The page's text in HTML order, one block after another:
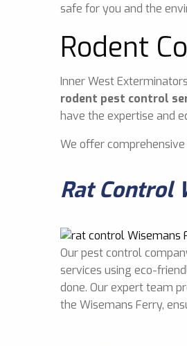
safe for you and the
Rodent
Inner West
rodent pest control
have the expertise and
We offer comprehensive
Rat Control
Our pest control
services using eco-
done. Our expert team
the Wisemans Ferry,